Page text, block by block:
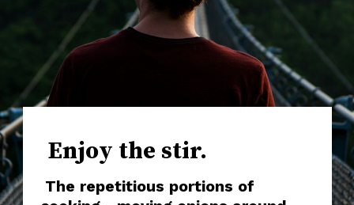
Enjoy the stir.
The repetitious portions of